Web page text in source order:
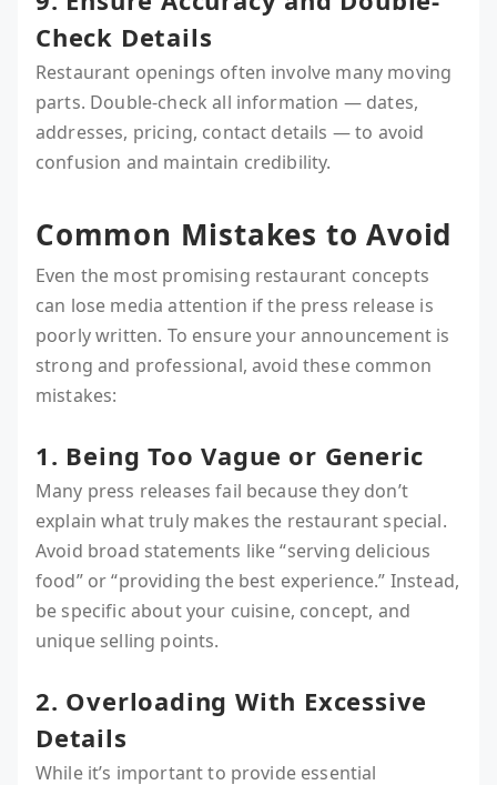
Check Details
Restaurant openings often involve many moving
parts. Double-check all information — dates,
addresses, pricing, contact details — to avoid
confusion and maintain credibility.
Common Mistakes to Avoid
Even the most promising restaurant concepts
can lose media attention if the press release is
poorly written. To ensure your announcement is
strong and professional, avoid these common
mistakes:
1. Being Too Vague or Generic
Many press releases fail because they don’t
explain what truly makes the restaurant special.
Avoid broad statements like “serving delicious
food” or “providing the best experience.” Instead,
be specific about your cuisine, concept, and
unique selling points.
2. Overloading With Excessive
Details
While it’s important to provide essential